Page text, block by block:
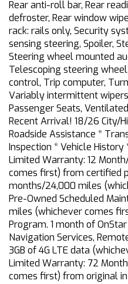
Rear anti-roll bar, Rear
defroster, Rear window
rack: rails only, Security
sensing steering, Spoiler,
Steering wheel mounted
Telescoping steering
control, Trip computer,
Variably intermittent
Passenger Seats,
Recent Arrival! 18/26 City/
Roadside Assistance *
Inspection * Vehicle
Limited Warranty: 12
comes first) from certified
months/24,000 miles
Pre-Owned Scheduled
miles (whichever comes
Program. 1 month of
Navigation Services,
3GB of 4G LTE data
Limited Warranty: 72
comes first) from original